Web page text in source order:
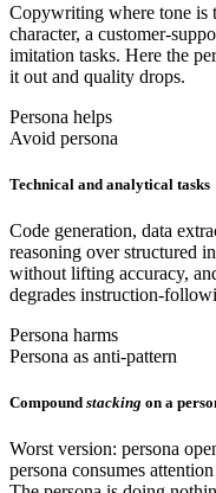
Copywriting where tone is
character, a customer-
imitation tasks. Here the
it out and quality drops.
Persona helps
Avoid persona
Technical and analytical tasks
Code generation, data
reasoning over structured
without lifting accuracy,
degrades instruction-
Persona harms
Persona as anti-pattern
Compound stacking on a
Worst version: persona
persona consumes